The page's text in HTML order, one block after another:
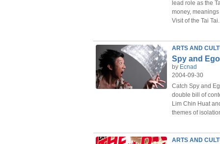
lead role as the
money,
Visit of the Tai Tai.
ARTS AND
Spy and Ego
by Ecnad
2004-09-30
Catch Spy and
double bill of
Lim Chin Huat
themes of
ARTS AND